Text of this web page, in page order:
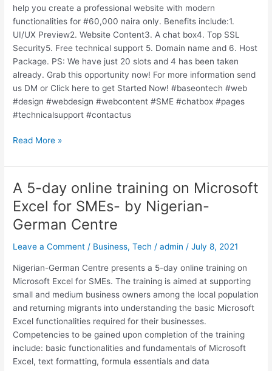
help you create a professional website with modern
functionalities for #60,000 naira only. Benefits include:1.
UI/UX Preview2. Website Content3. A chat box4. Top SSL
Security5. Free technical support 5. Domain name and 6. Host
Package. PS: We have just 20 slots and 4 has been taken
already. Grab this opportunity now! For more information send
us DM or Click here to get Started Now! #baseontech #web
#design #webdesign #webcontent #SME #chatbox #pages
#technicalsupport #contactus
Read More »
A 5-day online training on Microsoft
Excel for SMEs- by Nigerian-
German Centre
Leave a Comment / Business,Tech /admin /July 8, 2021
Nigerian-German Centre presents a 5-day online training on
Microsoft Excel for SMEs. The training is aimed at supporting
small and medium business owners among the local population
and returning migrants into understanding the basic Microsoft
Excel functionalities required for their businesses.
Competencies to be gained upon completion of the training
include: basic functionalities and fundamentals of Microsoft
Excel, text formatting, formula essentials and data
A
5-
day
online
on
Microsoft
Excel
for
SMEs-
by
Nigerian-
German
Centre